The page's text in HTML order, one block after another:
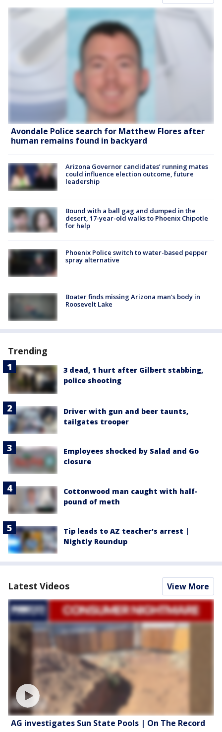
Avondale Police search for Matthew Flores after
human remains found in backyard
Arizona Governor candidates’ running mates
could influence election outcome, future
leadership
Bound with a ball gag and dumped in the
desert, 17-year-old walks to Phoenix Chipotle
for help
Phoenix Police switch to water-based pepper
spray alternative
Boater finds missing Arizona man's body in
Roosevelt Lake
Trending
3 dead, 1 hurt after Gilbert stabbing,
police shooting
Driver with gun and beer taunts,
tailgates trooper
Employees shocked by Salad and Go
closure
Cottonwood man caught with half-
pound of meth
Tip leads to AZ teacher's arrest |
Nightly Roundup
Latest Videos View More
AG investigates Sun State Pools | On The Record